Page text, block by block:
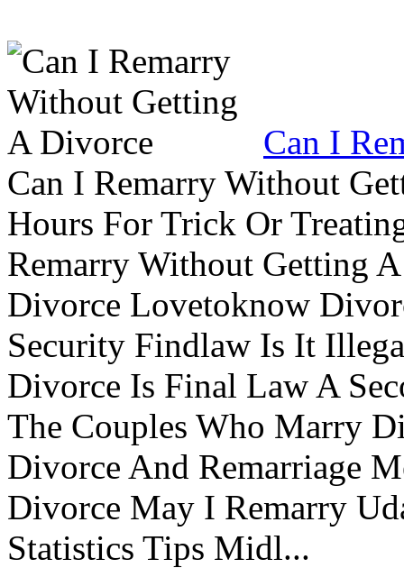
Can I
Can I Remarry Without
Hours For Trick Or
Remarry Without Getting
Divorce Lovetoknow
Security Findlaw Is It
Divorce Is Final Law A
The Couples Who Marry
Divorce And Remarriage
Divorce May I Remarry
Statistics Tips Midl...